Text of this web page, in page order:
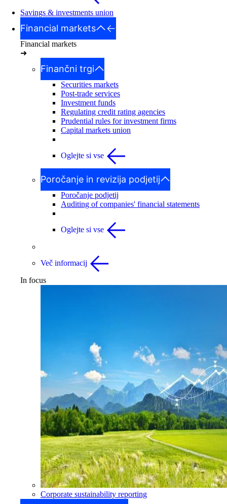
Savings & investments union
Financial markets
Financial markets
➜
Finančni trgi
Securities markets
Post-trade services
Investment funds
Regulating credit rating agencies
Prudential rules for investment firms
Capital markets union
Oglejte si vse
Poročanje in revizija podjetij
Poročanje podjetij
Auditing of companies' financial statements
Oglejte si vse
Več informacij
In focus
Corporate sustainability reporting